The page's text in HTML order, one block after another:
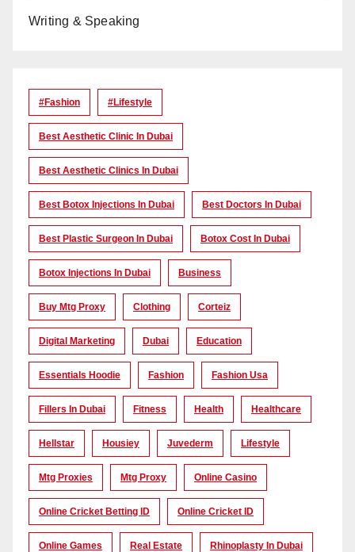
Writing & Speaking
#Fashion #lifestyle
Best Aesthetic Clinic In Dubai
Best Aesthetic Clinics In Dubai
Best Botox Injections In Dubai Best Doctors In Dubai
Best Plastic Surgeon In Dubai Botox Cost In Dubai
Botox Injections In Dubai Business
Buy Mtg Proxy Clothing Corteiz
Digital Marketing Dubai Education
Essentials Hoodie Fashion Fashion Usa
Fillers In Dubai Fitness Health Healthcare
Hellstar Housiey Juvederm Lifestyle
Mtg Proxies Mtg Proxy Online Casino
Online Cricket Betting ID Online Cricket ID
Online Games Real Estate Rhinoplasty In Dubai